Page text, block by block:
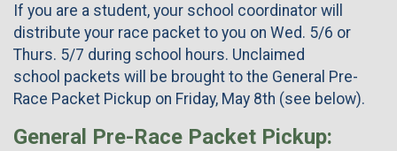
If you are a student, your school coordinator will
distribute your race packet to you on Wed. 5/6 or
Thurs. 5/7 during school hours. Unclaimed
school packets will be brought to the General Pre-
Race Packet Pickup on Friday, May 8th (see below).
General Pre-Race Packet Pickup: